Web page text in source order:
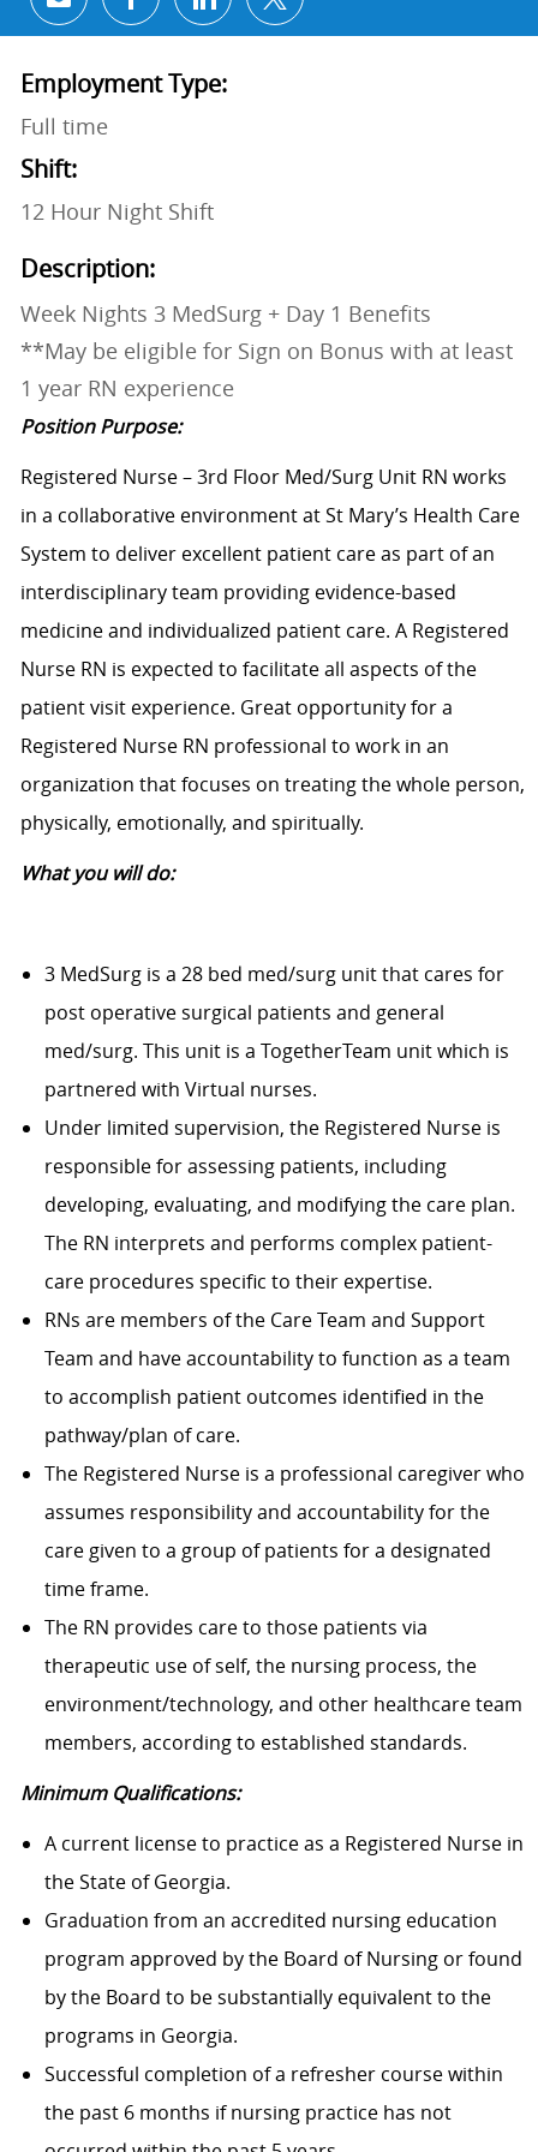
Share via email
Share via Facebook
Share via LinkedIn
Share via twitter
Employment Type:
Full time
Shift:
12 Hour Night Shift
Description:
Week Nights 3 MedSurg + Day 1 Benefits
**May be eligible for Sign on Bonus with at least
1 year RN experience
Position Purpose:
Registered Nurse – 3rd Floor Med/Surg Unit RN works
in a collaborative environment at St Mary’s Health Care
System to deliver excellent patient care as part of an
interdisciplinary team providing evidence-based
medicine and individualized patient care. A Registered
Nurse RN is expected to facilitate all aspects of the
patient visit experience. Great opportunity for a
Registered Nurse RN professional to work in an
organization that focuses on treating the whole person,
physically, emotionally, and spiritually.
What you will do:
3 MedSurg is a 28 bed med/surg unit that cares for
post operative surgical patients and general
med/surg. This unit is a TogetherTeam unit which is
partnered with Virtual nurses.
Under limited supervision, the Registered Nurse is
responsible for assessing patients, including
developing, evaluating, and modifying the care plan.
The RN interprets and performs complex patient-
care procedures specific to their expertise.
RNs are members of the Care Team and Support
Team and have accountability to function as a team
to accomplish patient outcomes identified in the
pathway/plan of care.
The Registered Nurse is a professional caregiver who
assumes responsibility and accountability for the
care given to a group of patients for a designated
time frame.
The RN provides care to those patients via
therapeutic use of self, the nursing process, the
environment/technology, and other healthcare team
members, according to established standards.
Minimum Qualifications:
A current license to practice as a Registered Nurse in
the State of Georgia.
Graduation from an accredited nursing education
program approved by the Board of Nursing or found
by the Board to be substantially equivalent to the
programs in Georgia.
Successful completion of a refresher course within
the past 6 months if nursing practice has not